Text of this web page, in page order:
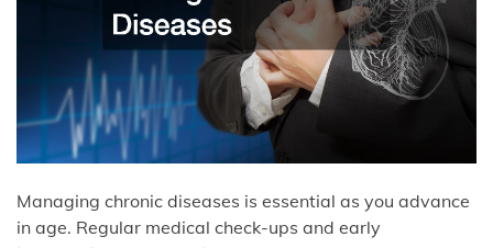
Managing chronic diseases is essential as you advance
in age. Regular medical check-ups and early